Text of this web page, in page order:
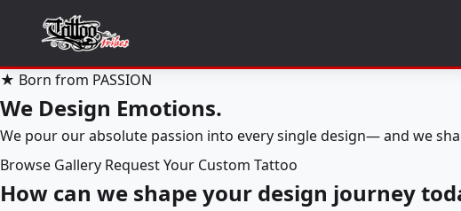
★ Born from PASSION
We Design Emotions.
We pour our absolute passion into every single design— and we
Browse Gallery Request Your Custom Tattoo
How can we shape your design journey